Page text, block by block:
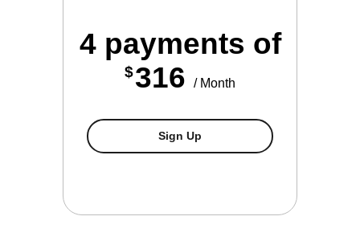
4 payments of
$316 / Month
Sign Up 4 Students - Spring 2025